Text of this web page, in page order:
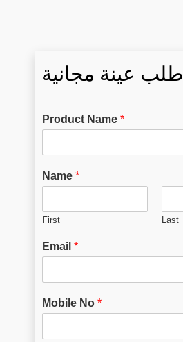
طلب عينة مجانية
Product Name*
Name*
First Last
Email*
Mobile No*